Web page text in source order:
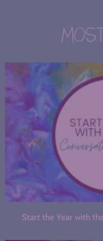
Start the Year with